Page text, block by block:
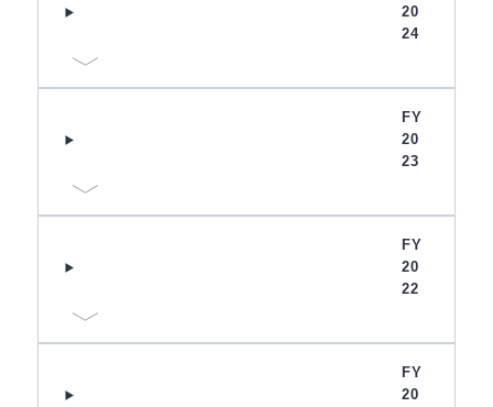
20
24
FY
20
23
FY
20
22
FY
20